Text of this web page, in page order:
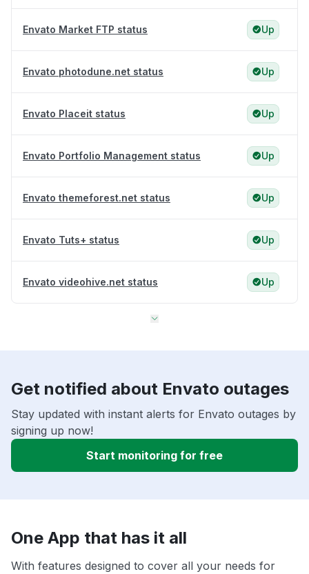
Envato Market FTP status Up
Envato photodune.net status Up
Envato Placeit status Up
Envato Portfolio Management status Up
Envato themeforest.net status Up
Envato Tuts+ status Up
Envato videohive.net status Up
Get notified about Envato outages
Stay updated with instant alerts for Envato outages by
signing up now!
Start monitoring for free
One App that has it all
With features designed to cover all your needs for